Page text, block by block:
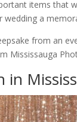
items
a
from an
Mississauga
in